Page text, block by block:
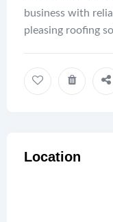
business with
pleasing roofing
Location